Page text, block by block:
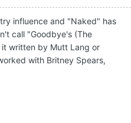
influence and "Naked" has
call "Goodbye's (The
written by Mutt Lang or
with Britney Spears,